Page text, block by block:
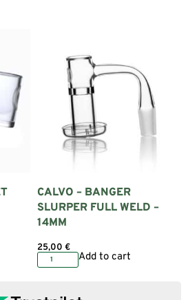
CALVO – BANGER
SLURPER FULL WELD –
14MM
25,00 €
Add to cart